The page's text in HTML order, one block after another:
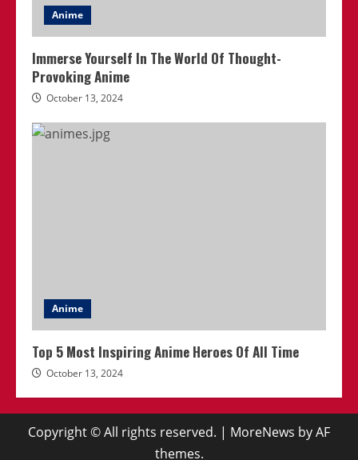
Anime
Immerse Yourself In The World Of Thought-
Provoking Anime
October 13, 2024
Anime
Top 5 Most Inspiring Anime Heroes Of All Time
October 13, 2024
Copyright © All rights reserved. | MoreNews by AF
themes.